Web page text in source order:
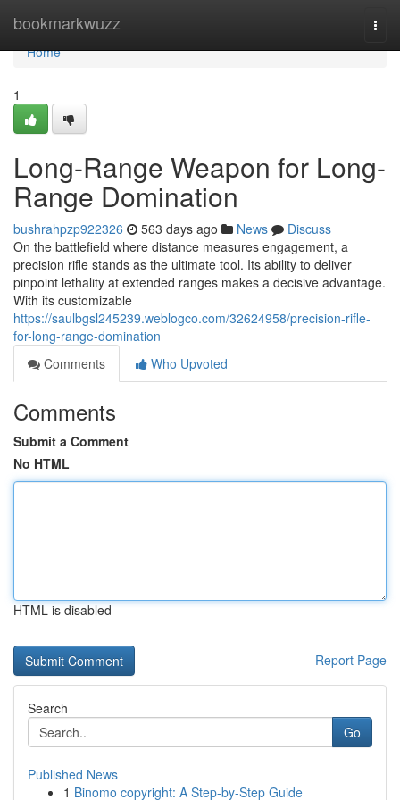
bookmarkwuzz
Home
Home
1
Long-Range Weapon for Long-
Range Domination
bushrahpzp922326 563 days ago News
Discuss
On the battlefield where distance measures engagement, a
precision rifle stands as the ultimate tool. Its ability to deliver
pinpoint lethality at extended ranges makes a decisive advantage.
With its customizable
https://saulbgsl245239.weblogco.com/32624958/precision-rifle-
for-long-range-domination
Comments
Who Upvoted
Comments
Submit a Comment
No HTML
HTML is disabled
Report Page
Search
Go
Published News
1 Binomo copyright: A Step-by-Step Guide